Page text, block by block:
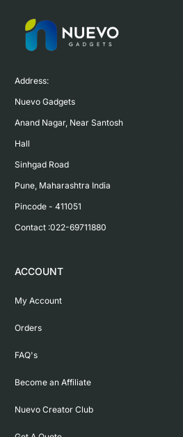
Address:
Nuevo Gadgets
Anand Nagar, Near Santosh
Hall
Sinhgad Road
Pune, Maharashtra India
Pincode - 411051
Contact :022-69711880
ACCOUNT
My Account
Orders
FAQ's
Become an Affiliate
Nuevo Creator Club